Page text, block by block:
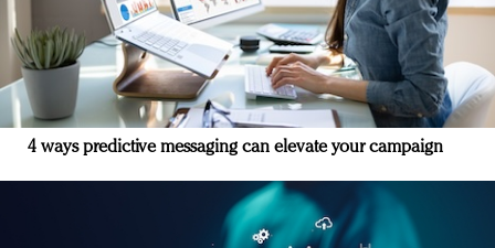
4 ways predictive messaging can elevate your campaign